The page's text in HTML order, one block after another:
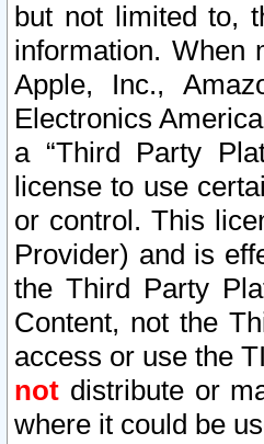
but not limited to,
information. When
Apple, Inc.,
Electronics
a “Third Party
license to use
or control. This
Provider) and is
the Third Party
Content, not the
access or use the
not distribute or
where it could be